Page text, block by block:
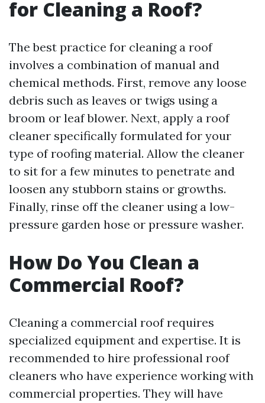
for Cleaning a Roof?
The best practice for cleaning a roof
involves a combination of manual and
chemical methods. First, remove any loose
debris such as leaves or twigs using a
broom or leaf blower. Next, apply a roof
cleaner specifically formulated for your
type of roofing material. Allow the cleaner
to sit for a few minutes to penetrate and
loosen any stubborn stains or growths.
Finally, rinse off the cleaner using a low-
pressure garden hose or pressure washer.
How Do You Clean a
Commercial Roof?
Cleaning a commercial roof requires
specialized equipment and expertise. It is
recommended to hire professional roof
cleaners who have experience working with
commercial properties. They will have